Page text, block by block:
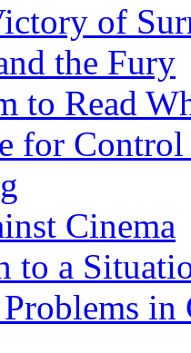
of
the Fury
to Read
for
Cinema
to a